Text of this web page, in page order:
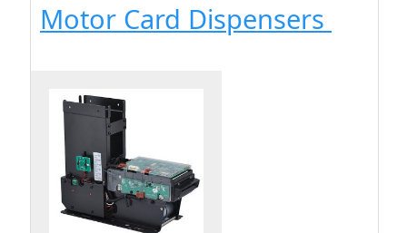
Motor Card Dispensers